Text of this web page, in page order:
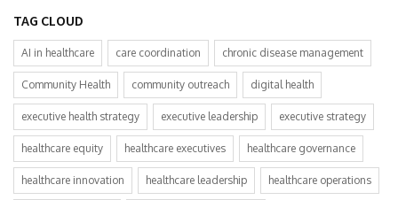
TAG CLOUD
AI in healthcare care coordination chronic disease management
Community Health community outreach digital health
executive health strategy executive leadership executive strategy
healthcare equity healthcare executives healthcare governance
healthcare innovation healthcare leadership healthcare operations